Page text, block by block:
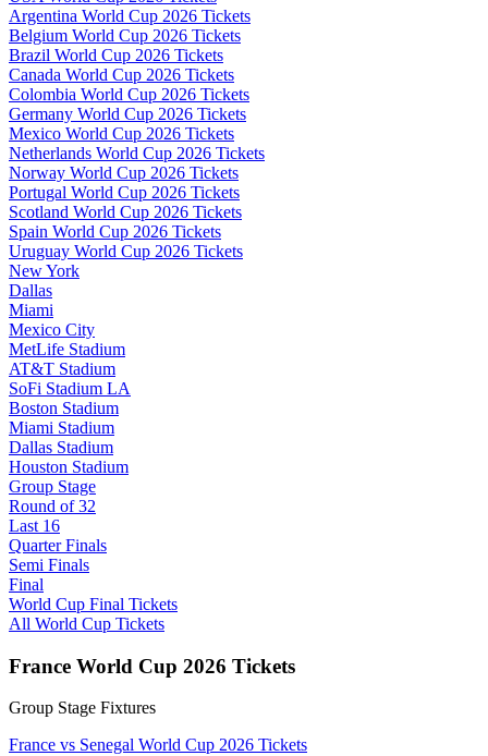
Argentina World Cup 2026 Tickets
Belgium World Cup 2026 Tickets
Brazil World Cup 2026 Tickets
Canada World Cup 2026 Tickets
Colombia World Cup 2026 Tickets
Germany World Cup 2026 Tickets
Mexico World Cup 2026 Tickets
Netherlands World Cup 2026 Tickets
Norway World Cup 2026 Tickets
Portugal World Cup 2026 Tickets
Scotland World Cup 2026 Tickets
Spain World Cup 2026 Tickets
Uruguay World Cup 2026 Tickets
New York
Dallas
Miami
Mexico City
MetLife Stadium
AT&T Stadium
SoFi Stadium LA
Boston Stadium
Miami Stadium
Dallas Stadium
Houston Stadium
Group Stage
Round of 32
Last 16
Quarter Finals
Semi Finals
Final
World Cup Final Tickets
All World Cup Tickets
France World Cup 2026 Tickets
Group Stage Fixtures
France vs Senegal World Cup 2026 Tickets